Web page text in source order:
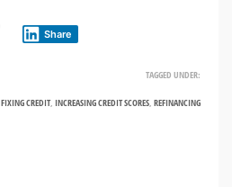
Share
TAGGED UNDER:
FIXING CREDIT, INCREASING CREDIT SCORES, REFINANCING